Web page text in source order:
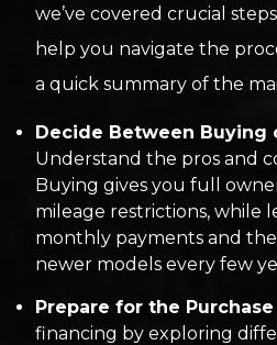
we’ve covered crucial
help you navigate the
a quick summary of the
Decide Between Buying
Understand the pros and
Buying gives you full
mileage restrictions, while
monthly payments and
newer models every few
Prepare for the Purchase
financing by exploring